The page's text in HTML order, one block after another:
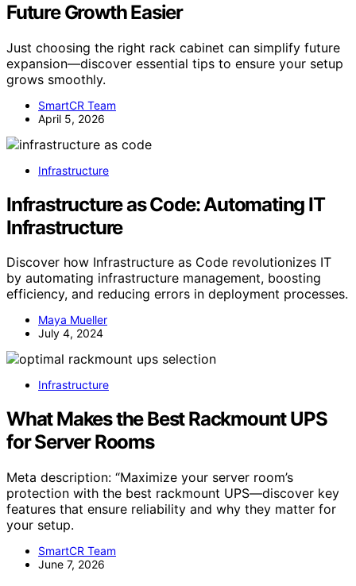
Future Growth Easier
Just choosing the right rack cabinet can simplify future
expansion—discover essential tips to ensure your setup
grows smoothly.
SmartCR Team
April 5, 2026
Infrastructure
Infrastructure as Code: Automating IT
Infrastructure
Discover how Infrastructure as Code revolutionizes IT
by automating infrastructure management, boosting
efficiency, and reducing errors in deployment processes.
Maya Mueller
July 4, 2024
Infrastructure
What Makes the Best Rackmount UPS
for Server Rooms
Meta description: “Maximize your server room’s
protection with the best rackmount UPS—discover key
features that ensure reliability and why they matter for
your setup.
SmartCR Team
June 7, 2026